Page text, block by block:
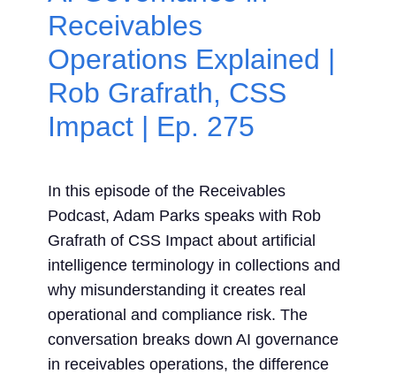
Receivables
Operations Explained |
Rob Grafrath, CSS
Impact | Ep. 275
In this episode of the Receivables
Podcast, Adam Parks speaks with Rob
Grafrath of CSS Impact about artificial
intelligence terminology in collections and
why misunderstanding it creates real
operational and compliance risk. The
conversation breaks down AI governance
in receivables operations, the difference